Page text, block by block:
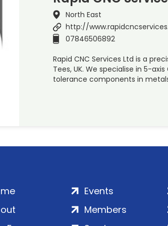
North East
http://
07846506892
Rapid CNC Services Ltd is a
Tees, UK. We specialise in 5-
tolerance components in
Events
Members